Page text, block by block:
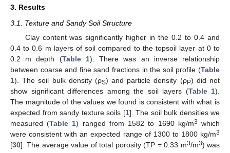
3. Results
3.1. Texture and Sandy Soil Structure
Clay content was significantly higher in the 0.2 to 0.4 and
0.4 to 0.6 m layers of soil compared to the topsoil layer at 0 to
0.2 m depth (Table 1). There was an inverse relationship
between coarse and fine sand fractions in the soil profile (Table
1). The soil bulk density (ρS) and particle density (ρP) did not
show significant differences among the soil layers (Table 1).
The magnitude of the values we found is consistent with what is
expected from sandy texture soils [1]. The soil bulk densities we
measured (Table 1) ranged from 1582 to 1690 kg/m3 which
were consistent with an expected range of 1300 to 1800 kg/m3
[30]. The average value of total porosity (TP = 0.33 m3/m3) was